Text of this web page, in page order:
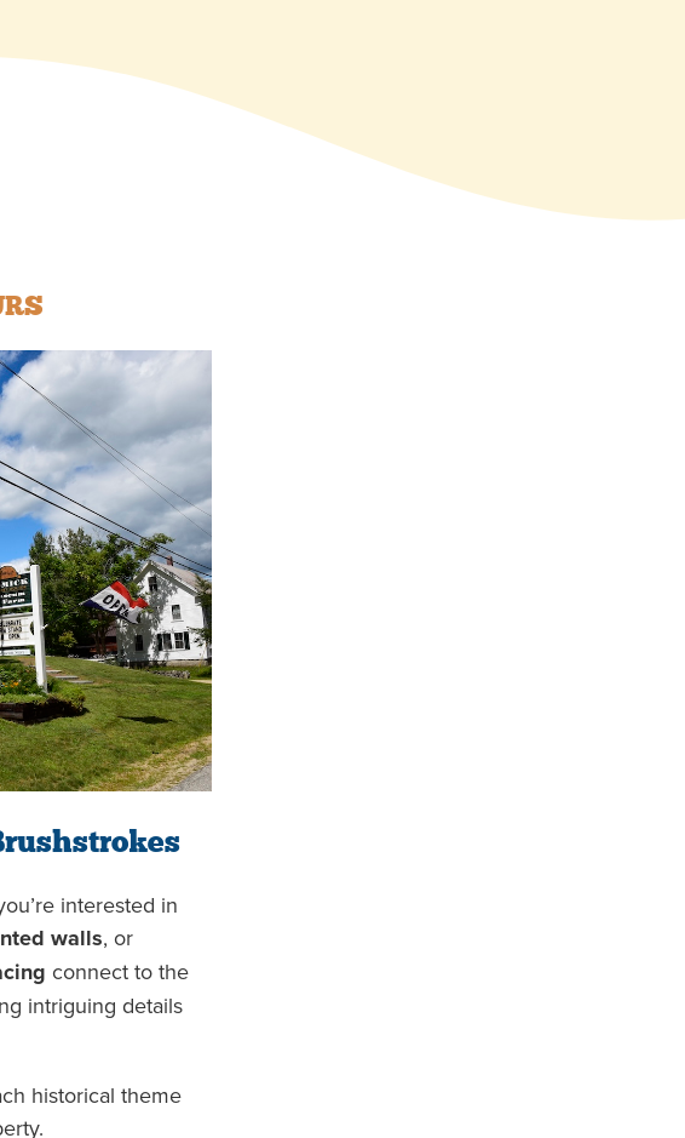
interested in
walls, or
connect to the
intriguing details
historical theme